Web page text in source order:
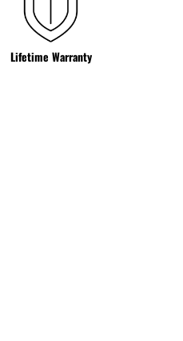
Lifetime Warranty